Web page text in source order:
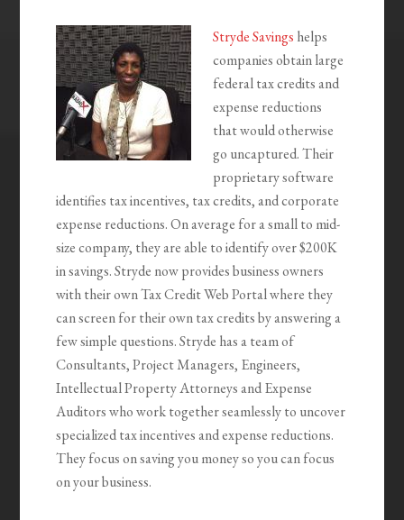
Stryde Savings helps
companies obtain large
federal tax credits and
expense reductions
that would otherwise
go uncaptured. Their
proprietary software
identifies tax incentives, tax credits, and corporate
expense reductions. On average for a small to mid-
size company, they are able to identify over $200K
in savings. Stryde now provides business owners
with their own Tax Credit Web Portal where they
can screen for their own tax credits by answering a
few simple questions. Stryde has a team of
Consultants, Project Managers, Engineers,
Intellectual Property Attorneys and Expense
Auditors who work together seamlessly to uncover
specialized tax incentives and expense reductions.
They focus on saving you money so you can focus
on your business.